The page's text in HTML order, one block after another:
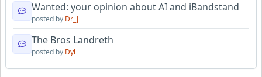
Wanted: your opinion about AI and iBandstand
posted by Dr_J
The Bros Landreth
posted by Dyl